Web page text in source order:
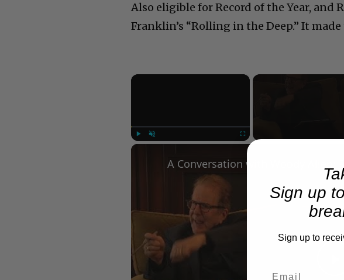
Also eligible for Record of the Year, and
Franklin’s “Rolling in the Deep.” It
×
Fullscreen
Sign up
Sign up to